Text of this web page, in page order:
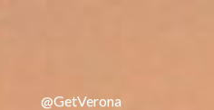
@GetVerona